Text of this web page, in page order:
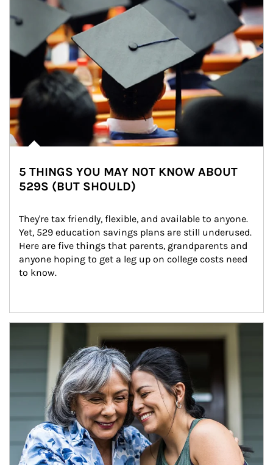
5 THINGS YOU MAY NOT KNOW ABOUT
529S (BUT SHOULD)
They're tax friendly, flexible, and available to anyone.
Yet, 529 education savings plans are still underused.
Here are five things that parents, grandparents and
anyone hoping to get a leg up on college costs need
to know.